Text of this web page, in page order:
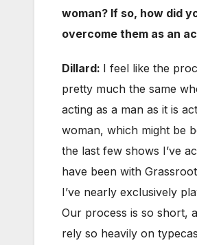
woman? If so, how did
overcome them as an
Dillard: I feel like the
pretty much the same
acting as a man as it is
woman, which might be
the last few shows I’ve
have been with
I’ve nearly exclusively
Our process is so short,
rely so heavily on